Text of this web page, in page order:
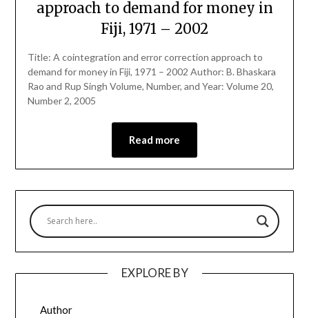
approach to demand for money in
Fiji, 1971 – 2002
Title: A cointegration and error correction approach to
demand for money in Fiji, 1971 – 2002 Author: B. Bhaskara
Rao and Rup Singh Volume, Number, and Year: Volume 20,
Number 2, 2005
Read more
EXPLORE BY
Author